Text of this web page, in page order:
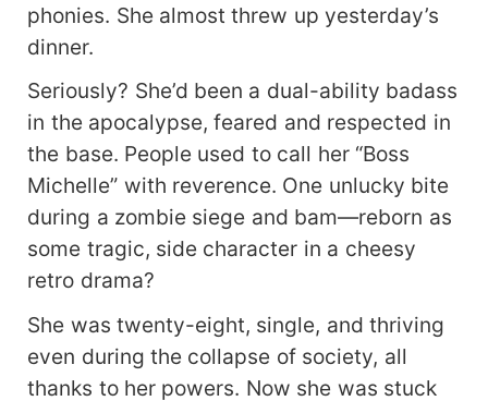
phonies. She almost threw up yesterday’s
dinner.
Seriously? She’d been a dual-ability badass
in the apocalypse, feared and respected in
the base. People used to call her “Boss
Michelle” with reverence. One unlucky bite
during a zombie siege and bam—reborn as
some tragic, side character in a cheesy
retro drama?
She was twenty-eight, single, and thriving
even during the collapse of society, all
thanks to her powers. Now she was stuck